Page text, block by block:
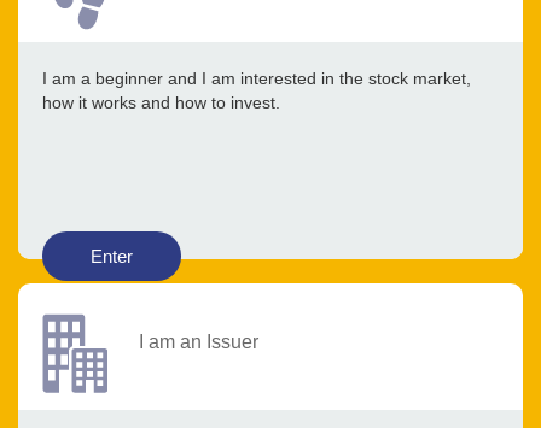
I am a beginner and I am interested in the stock market,
how it works and how to invest.
Enter
I am an Issuer